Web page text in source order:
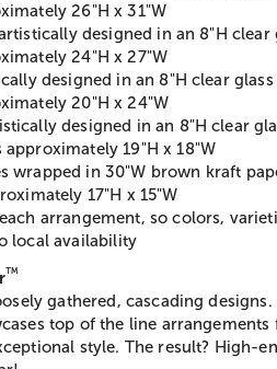
26"H x 31"W
designed in an 8"H clear
24"H x 27"W
designed in an 8"H clear glass
20"H x 24"W
designed in an 8"H clear
19"H x 18"W
wrapped in 30"W brown kraft
17"H x 15"W
arrangement, so colors,
local availability
™
gathered, cascading designs.
top of the line arrangements
style. The result? High-